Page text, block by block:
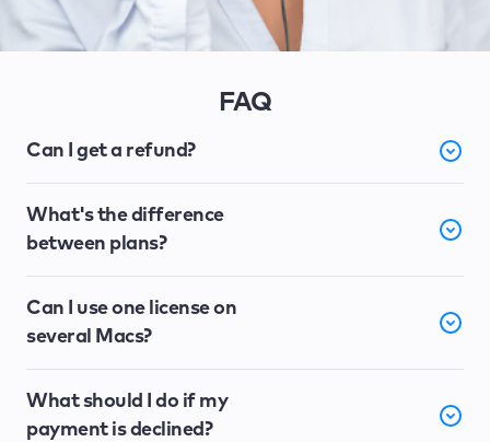
FAQ
Can I get a refund?
What's the difference
between plans?
Can I use one license on
several Macs?
What should I do if my
payment is declined?